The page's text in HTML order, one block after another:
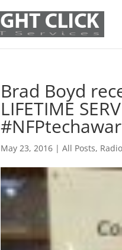
Brad Boyd
LIFETIME
May 23, 2016 |All Posts, Radio